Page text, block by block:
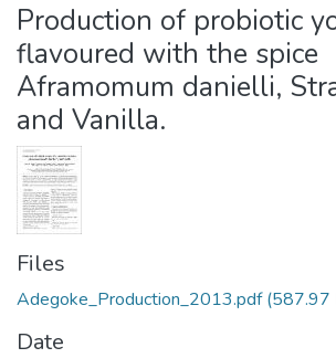
Browse NULIR
Statistics
Production of probiotic
flavoured with the spice
Aframomum danielli,
and Vanilla.
Files
Adegoke_Production_2013.pdf(587.97
Date